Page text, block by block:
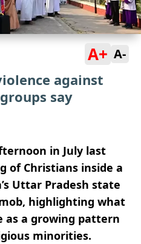
A+ A-
against
say
in July last
of Christians inside a
Uttar Pradesh state
highlighting what
as a growing pattern
minorities.